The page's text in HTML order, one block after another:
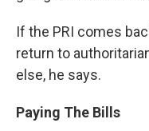
If the PRI comes
return to
else, he says.
Paying The Bills